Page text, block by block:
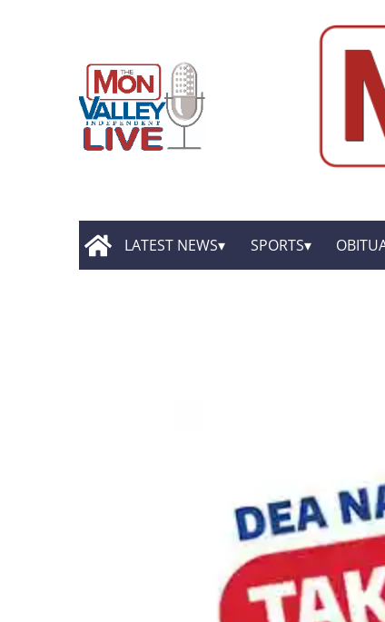
LATEST NEWS SPORTS